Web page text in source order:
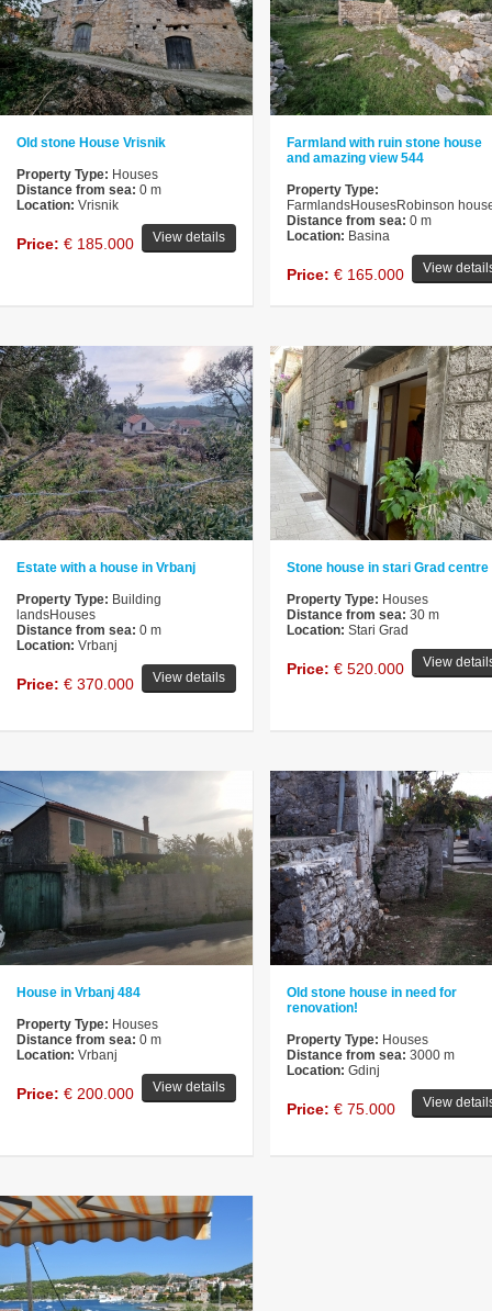
Old stone House Vrisnik
Property Type: Houses
Distance from sea: 0 m
Location: Vrisnik
Price: € 185.000 View details
Farmland with ruin stone house
and amazing view 544
Property Type:
FarmlandsHousesRobinson
Distance from sea: 0 m
Location: Basina
Price: € 165.000 View
Estate with a house in Vrbanj
Property Type: Building
landsHouses
Distance from sea: 0 m
Location: Vrbanj
Price: € 370.000 View details
Stone house in stari Grad centre
Property Type: Houses
Distance from sea: 30 m
Location: Stari Grad
Price: € 520.000 View
House in Vrbanj 484
Property Type: Houses
Distance from sea: 0 m
Location: Vrbanj
Price: € 200.000 View details
Old stone house in need for
renovation!
Property Type: Houses
Distance from sea: 3000 m
Location: Gdinj
Price: € 75.000 View